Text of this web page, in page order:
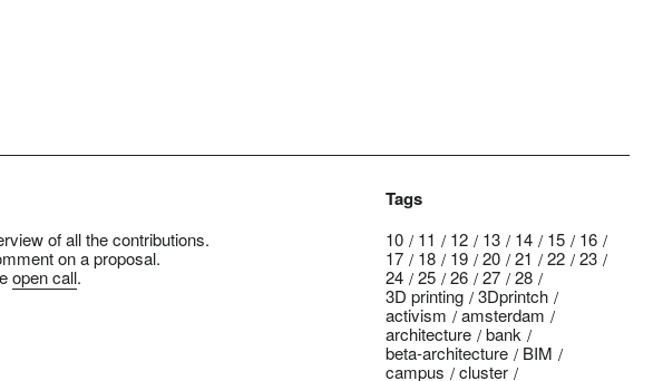
of all the contributions.
on a proposal.
open call.
Tags
10 11 12 13 14 15
16
17
18 19 20 21 22
23
24
25 26 27
28
3D printing
3Dprintch
activism
amsterdam
architecture
bank
beta-architecture
BIM
campus
cluster